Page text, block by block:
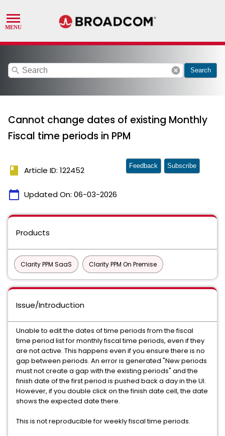
search cancel Search
Cannot change dates of existing Monthly
Fiscal time periods in PPM
book Article ID: 122452
calendar_today Updated On: 06-03-2026
Feedback Subscribe
Products
Clarity PPM SaaS Clarity PPM On Premise
Issue/Introduction
Unable to edit the dates of time periods from the fiscal
time period list for monthly fiscal time periods, even if they
are not active. This happens even if you ensure there is no
gap between periods. An error is generated "New periods
must not create a gap with the existing periods" and the
finish date of the first period is pushed back a day in the UI.
However, if you double click on the finish date cell, the date
shows the expected date there.
This is not reproducible for weekly fiscal time periods.